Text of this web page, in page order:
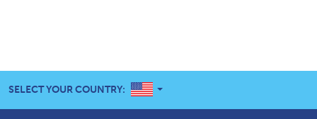
SELECT YOUR COUNTRY: UNITED STATES